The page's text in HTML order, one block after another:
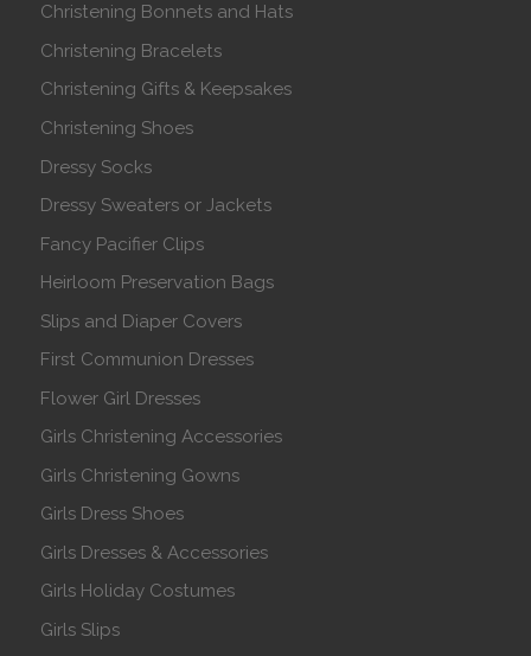
Christening Bonnets and Hats
Christening Bracelets
Christening Gifts & Keepsakes
Christening Shoes
Dressy Socks
Dressy Sweaters or Jackets
Fancy Pacifier Clips
Heirloom Preservation Bags
Slips and Diaper Covers
First Communion Dresses
Flower Girl Dresses
Girls Christening Accessories
Girls Christening Gowns
Girls Dress Shoes
Girls Dresses & Accessories
Girls Holiday Costumes
Girls Slips